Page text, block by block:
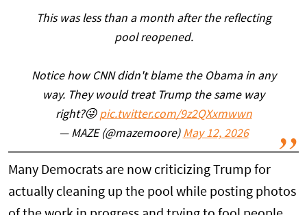
This was less than a month after the reflecting
pool reopened.
Notice how CNN didn't blame the Obama in any
way. They would treat Trump the same way
right?😜 pic.twitter.com/9z2QXxmwwn
— MAZE (@mazemoore) May 12, 2026
Many Democrats are now criticizing Trump for
actually cleaning up the pool while posting photos